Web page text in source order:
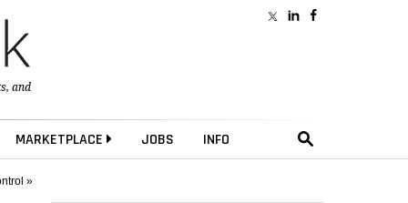
, and
MARKETPLACE JOBS INFO
»